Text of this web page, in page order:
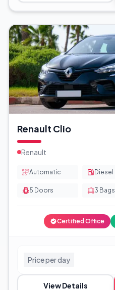
Renault Clio
Renault
Automatic Diesel
5 Doors 3 Bags
Certified Office
Price per day
View Details